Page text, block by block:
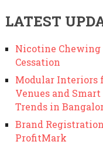
LATEST
Nicotine Chewing
Cessation
Modular Interiors
Venues and
Trends in
Brand
ProfitMark